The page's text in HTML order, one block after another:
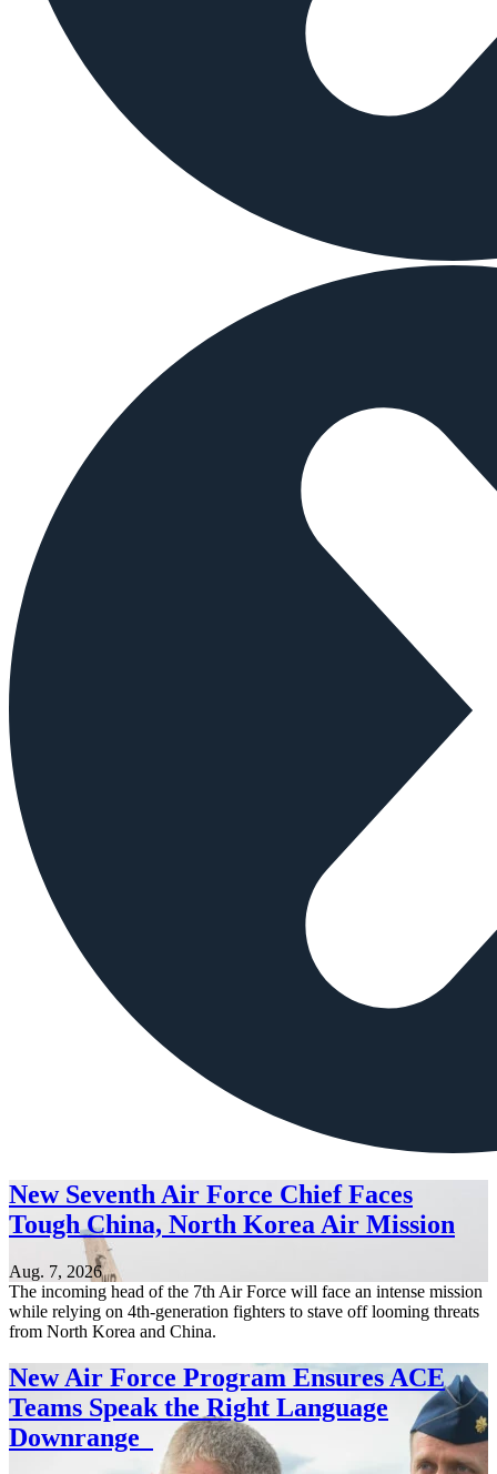
New Seventh Air Force Chief Faces
Tough China, North Korea Air Mission
Aug. 7, 2026
The incoming head of the 7th Air Force will face an intense mission
while relying on 4th-generation fighters to stave off looming threats
from North Korea and China.
New Air Force Program Ensures ACE
Teams Speak the Right Language
Downrange